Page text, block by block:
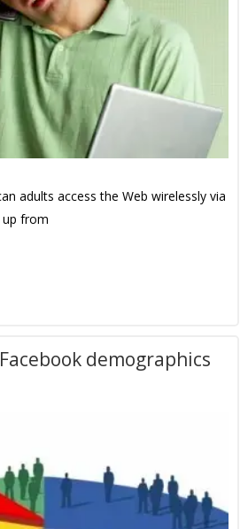
adults access the Web wirelessly via
from
demographics